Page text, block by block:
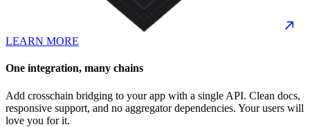
LEARN MORE
One integration, many chains
Add crosschain bridging to your app with a single API. Clean docs,
responsive support, and no aggregator dependencies. Your users will
love you for it.